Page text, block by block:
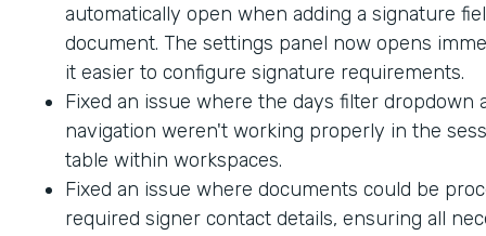
automatically open when adding a signature
document. The settings panel now opens
it easier to configure signature requirements.
Fixed an issue where the days filter dropdown
navigation weren't working properly in the
table within workspaces.
Fixed an issue where documents could be
required signer contact details, ensuring all